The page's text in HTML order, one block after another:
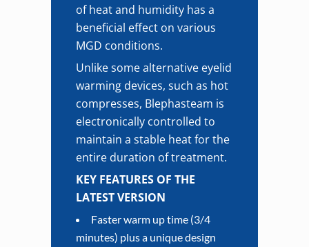
of heat and humidity has a
beneficial effect on various
MGD conditions.
Unlike some alternative eyelid
warming devices, such as hot
compresses, Blephasteam is
electronically controlled to
maintain a stable heat for the
entire duration of treatment.
KEY FEATURES OF THE
LATEST VERSION
Faster warm up time (3/4
minutes) plus a unique design